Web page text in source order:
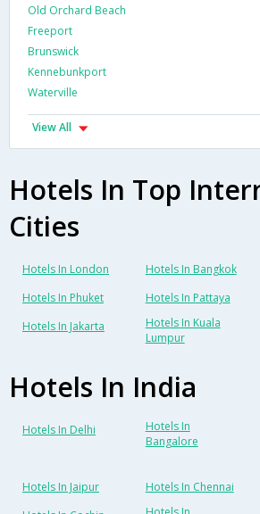
Old Orchard Beach
Freeport
Brunswick
Kennebunkport
Waterville
View All
Hotels In Top
Cities
Hotels In London Hotels In Bangkok
Hotels In Phuket
Hotels In Pattaya
Hotels In Jakarta
Hotels In Kuala
Lumpur
Hotels In India
Hotels In Delhi
Hotels In
Bangalore
Hotels In Jaipur
Hotels In Chennai